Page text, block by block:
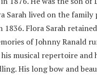
Sarah lived on the
Flora Sarah
of Johnny Ranald
musical repertoire and
His long bow and